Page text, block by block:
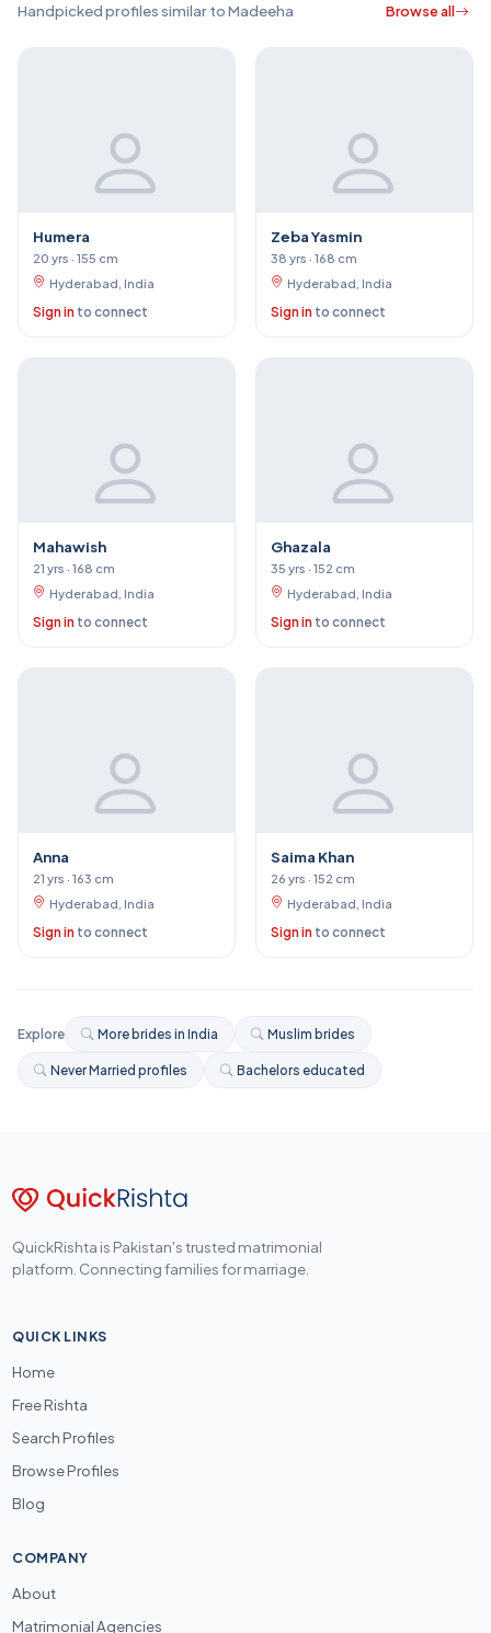
Handpicked profiles similar to Madeeha Browse all
Humera
20 yrs · 155 cm
Hyderabad, India
Sign in to connect
Zeba Yasmin
38 yrs · 168 cm
Hyderabad, India
Sign in to connect
Mahawish
21 yrs · 168 cm
Hyderabad, India
Sign in to connect
Ghazala
35 yrs · 152 cm
Hyderabad, India
Sign in to connect
Anna
21 yrs · 163 cm
Hyderabad, India
Sign in to connect
Saima Khan
26 yrs · 152 cm
Hyderabad, India
Sign in to connect
Explore More brides in India Muslim brides
Never Married profiles Bachelors educated
QuickRishta is Pakistan's trusted matrimonial
platform. Connecting families for marriage.
QUICK LINKS
Home
Free Rishta
Search Profiles
Browse Profiles
Blog
COMPANY
About
Matrimonial Agencies